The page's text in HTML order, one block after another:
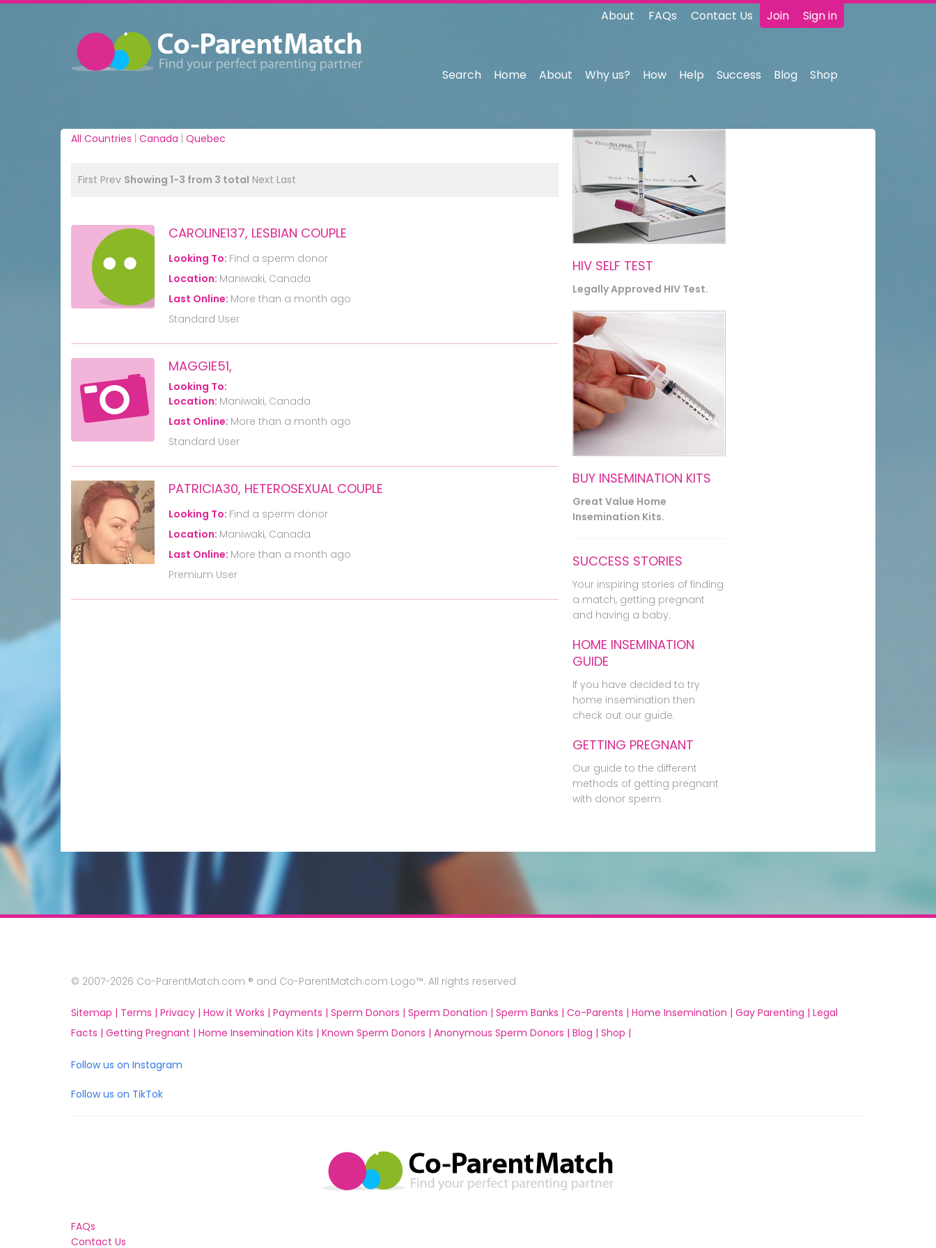
Join Sign in
About FAQs Contact Us
Search Home About Why us? How Help Success Blog Shop
All Countries Canada Quebec
First Prev Showing 1-3 from 3 total Next Last
CAROLINE137, LESBIAN COUPLE
Looking To: Find a sperm donor
Location: Maniwaki, Canada
Last Online: More than a month ago
Standard User
MAGGIE51,
Looking To:
Location: Maniwaki, Canada
Last Online: More than a month ago
Standard User
PATRICIA30, HETEROSEXUAL COUPLE
Looking To: Find a sperm donor
Location: Maniwaki, Canada
Last Online: More than a month ago
Premium User
HIV SELF TEST
Legally Approved HIV Test.
BUY INSEMINATION KITS
Great Value Home
Insemination Kits.
SUCCESS STORIES
Your inspiring stories of finding
a match, getting pregnant
and having a baby.
HOME INSEMINATION
GUIDE
If you have decided to try
home insemination then
check out our guide.
GETTING PREGNANT
Our guide to the different
methods of getting pregnant
with donor sperm.
© 2007-2026 Co-ParentMatch.com ® and Co-ParentMatch.com Logo™. All rights reserved
Sitemap | Terms | Privacy | How it Works | Payments | Sperm Donors | Sperm Donation | Sperm Banks | Co-Parents | Home Insemination | Gay Parenting | Legal
Facts | Getting Pregnant | Home Insemination Kits | Known Sperm Donors | Anonymous Sperm Donors | Blog | Shop |
Follow us on Instagram
Follow us on TikTok
FAQs
Contact Us